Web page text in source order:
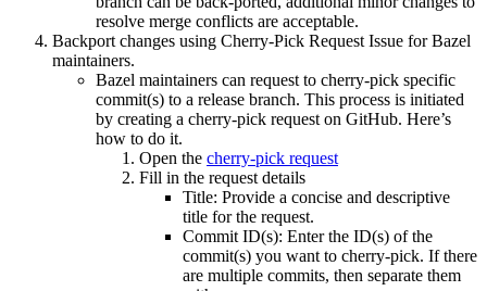
resolve merge conflicts are acceptable.
Backport changes using Cherry-Pick Request Issue for Bazel
maintainers.
Bazel maintainers can request to cherry-pick specific
commit(s) to a release branch. This process is initiated
by creating a cherry-pick request on GitHub. Here’s
how to do it.
Open the cherry-pick request
Fill in the request details
Title: Provide a concise and descriptive
title for the request.
Commit ID(s): Enter the ID(s) of the
commit(s) you want to cherry-pick. If there
are multiple commits, then separate them